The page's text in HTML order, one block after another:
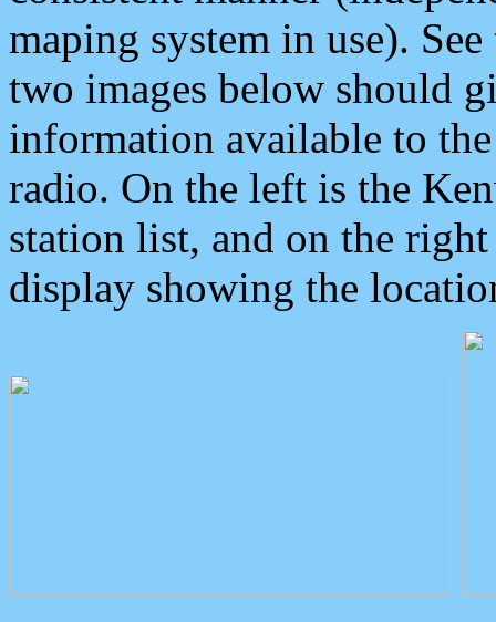
maping system in use).
two images below should
information available to
radio. On the left is the
station list, and on the
display showing the